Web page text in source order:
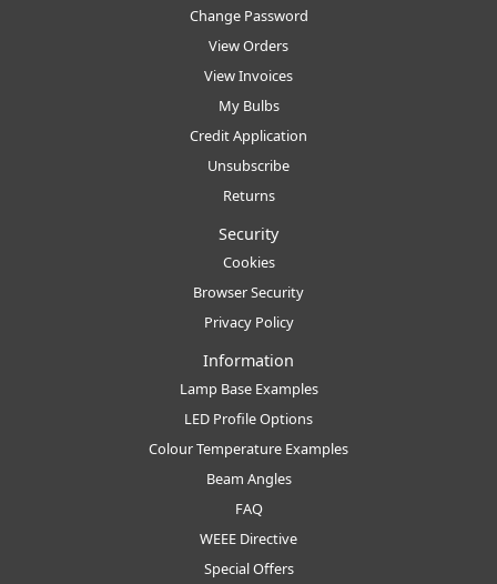
Change Password
View Orders
View Invoices
My Bulbs
Credit Application
Unsubscribe
Returns
Security
Cookies
Browser Security
Privacy Policy
Information
Lamp Base Examples
LED Profile Options
Colour Temperature Examples
Beam Angles
FAQ
WEEE Directive
Special Offers